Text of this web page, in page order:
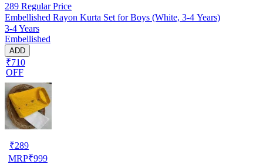
289 Regular Price
Embellished Rayon Kurta Set for Boys (White, 3-4 Years)
3-4 Years
Embellished
ADD
₹710
OFF
₹289
MRP₹999